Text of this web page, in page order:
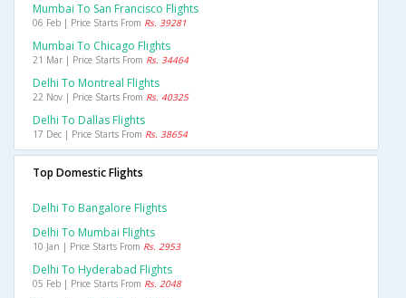
Mumbai To San Francisco Flights
06 Feb | Price Starts From Rs. 39281
Mumbai To Chicago Flights
21 Mar | Price Starts From Rs. 34464
Delhi To Montreal Flights
22 Nov | Price Starts From Rs. 40325
Delhi To Dallas Flights
17 Dec | Price Starts From Rs. 38654
Top Domestic Flights
Delhi To Bangalore Flights
Delhi To Mumbai Flights
10 Jan | Price Starts From Rs. 2953
Delhi To Hyderabad Flights
05 Feb | Price Starts From Rs. 2048